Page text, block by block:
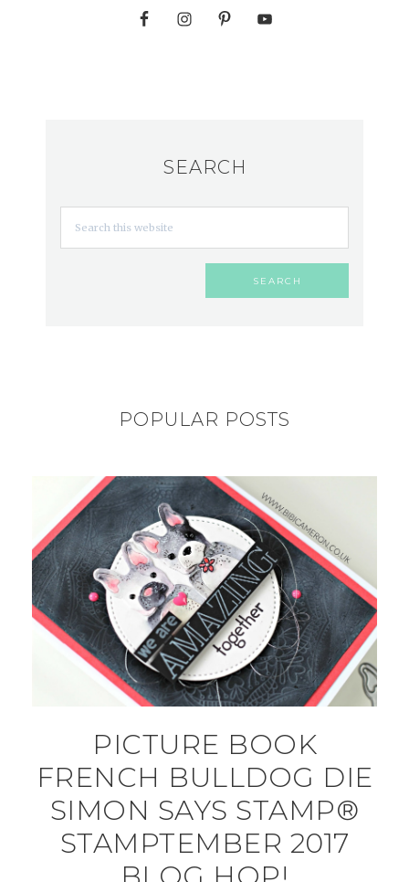
SEARCH
POPULAR POSTS
PICTURE BOOK
FRENCH BULLDOG DIE
SIMON SAYS STAMP®
STAMPTEMBER 2017